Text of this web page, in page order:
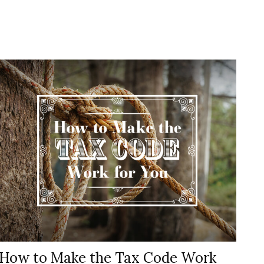
How to Make the Tax Code Work